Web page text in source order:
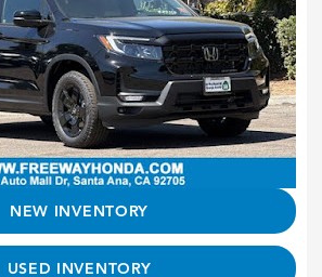
NEW INVENTORY
USED INVENTORY